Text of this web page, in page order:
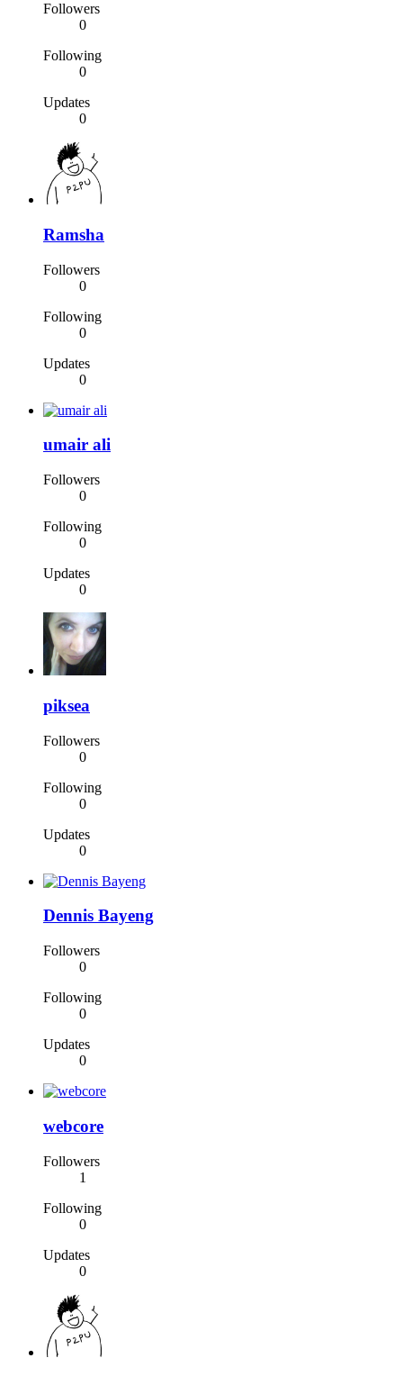
Followers
0
Following
0
Updates
0
Ramsha
Followers
0
Following
0
Updates
0
umair ali
Followers
0
Following
0
Updates
0
piksea
Followers
0
Following
0
Updates
0
Dennis Bayeng
Followers
0
Following
0
Updates
0
webcore
Followers
1
Following
0
Updates
0